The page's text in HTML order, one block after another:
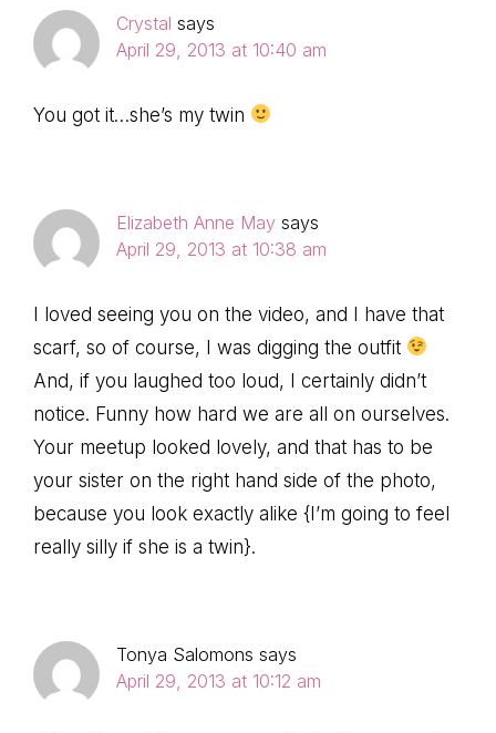
Crystal says
April 29, 2013 at 10:40 am
You got it…she’s my twin
Elizabeth Anne May says
April 29, 2013 at 10:38 am
I loved seeing you on the video, and I have that
scarf, so of course, I was digging the outfit
And, if you laughed too loud, I certainly didn’t
notice. Funny how hard we are all on ourselves.
Your meetup looked lovely, and that has to be
your sister on the right hand side of the photo,
because you look exactly alike {I’m going to feel
really silly if she is a twin}.
Tonya Salomons says
April 29, 2013 at 10:12 am